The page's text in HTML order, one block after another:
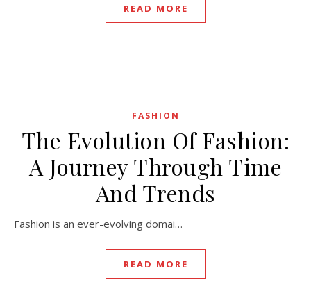
READ MORE
FASHION
The Evolution Of Fashion:
A Journey Through Time
And Trends
Fashion is an ever-evolving domai…
READ MORE